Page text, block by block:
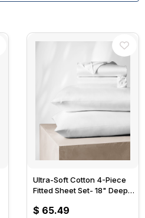
Ultra-Soft Cotton 4-Piece
Fitted Sheet Set- 18" Deep
Sheet & 2 Pillow Cases-
$ 65.49